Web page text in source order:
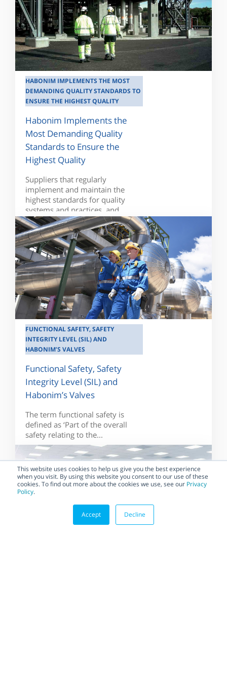
This website uses cookies to help us give you the best experience
when you visit. By using this website you consent to our use of these
cookies. To find out more about the cookies we use, see our Privacy
Policy.
Accept Decline
HABONIM IMPLEMENTS THE MOST
DEMANDING QUALITY STANDARDS TO
ENSURE THE HIGHEST QUALITY
Habonim Implements the
Most Demanding Quality
Standards to Ensure the
Highest Quality
Suppliers that regularly
implement and maintain the
highest standards for quality
systems and practices, and...
FUNCTIONAL SAFETY, SAFETY
INTEGRITY LEVEL (SIL) AND
HABONIM’S VALVES
Functional Safety, Safety
Integrity Level (SIL) and
Habonim’s Valves
The term functional safety is
defined as ‘Part of the overall
safety relating to the...